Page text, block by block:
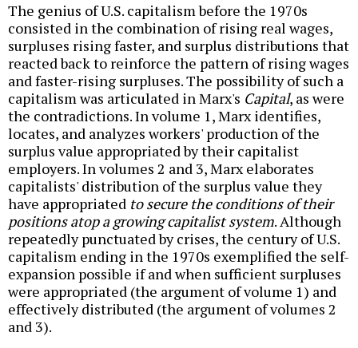
The genius of U.S. capitalism before the 1970s
consisted in the combination of rising real wages,
surpluses rising faster, and surplus distributions that
reacted back to reinforce the pattern of rising wages
and faster-rising surpluses. The possibility of such a
capitalism was articulated in Marx's Capital, as were
the contradictions. In volume 1, Marx identifies,
locates, and analyzes workers' production of the
surplus value appropriated by their capitalist
employers. In volumes 2 and 3, Marx elaborates
capitalists' distribution of the surplus value they
have appropriated to secure the conditions of their
positions atop a growing capitalist system. Although
repeatedly punctuated by crises, the century of U.S.
capitalism ending in the 1970s exemplified the self-
expansion possible if and when sufficient surpluses
were appropriated (the argument of volume 1) and
effectively distributed (the argument of volumes 2
and 3).